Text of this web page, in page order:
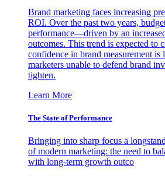
Brand marketing faces increasing
ROI. Over the past two years,
performance—driven by an
outcomes. This trend is expected to
confidence in brand measurement is
marketers unable to defend brand
tighten.
Learn More
The State of Performance
Bringing into sharp focus a
of modern marketing: the need to
with long-term growth outco